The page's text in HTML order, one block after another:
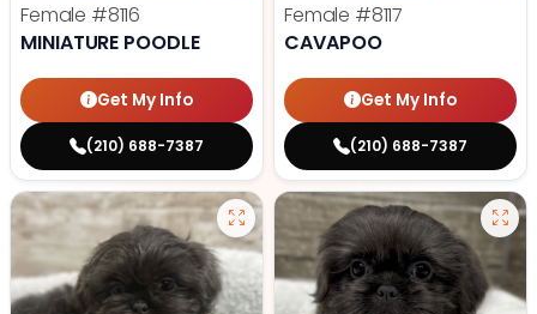
Female #8116
MINIATURE POODLE
Get My Info
(210) 688-7387
Female #8117
CAVAPOO
Get My Info
(210) 688-7387